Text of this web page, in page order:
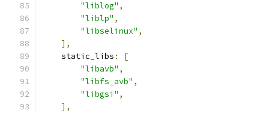
"liblog" ,
"liblp" ,
"libselinux" ,
],
    static_libs
:
[
"libavb" ,
"libfs_avb" ,
"libgsi" ,
],